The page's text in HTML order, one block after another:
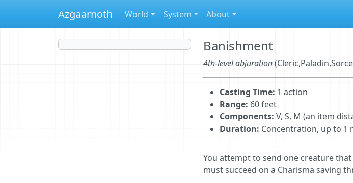
Azgaarnoth World System About
Banishment
4th-level abjuration
Casting Time: 1 action
Range: 60 feet
Components: V, S, M (an item
Duration: Concentration, up to 1
You attempt to send one creature
must succeed on a Charisma saving